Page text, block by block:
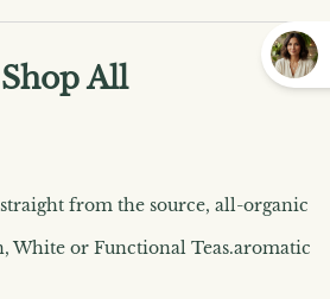
Shop All
from the source, all-organic
White or Functional Teas.aromatic